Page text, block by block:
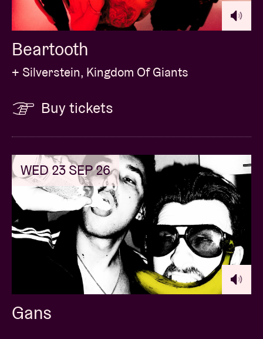
Beartooth
+ Silverstein, Kingdom Of Giants
Buy tickets
WED 23 SEP 26
Gans